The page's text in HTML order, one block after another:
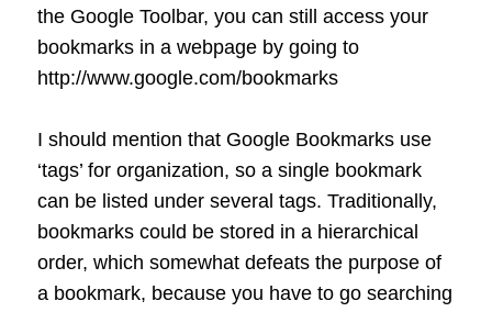
the Google Toolbar, you can still access your
bookmarks in a webpage by going to
http://www.google.com/bookmarks
I should mention that Google Bookmarks use
‘tags’ for organization, so a single bookmark
can be listed under several tags. Traditionally,
bookmarks could be stored in a hierarchical
order, which somewhat defeats the purpose of
a bookmark, because you have to go searching